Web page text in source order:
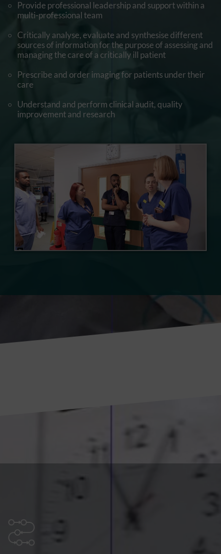
Provide professional leadership and support within a
multi-professional team
Critically analyse, evaluate and synthesise different
sources of information for the purpose of assessing and
managing the care of a critically ill patient
Prescribe and order imaging for patients under their
care
Understand and perform clinical audit, quality
improvement and research